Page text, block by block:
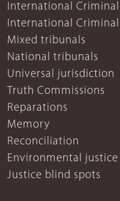
International
International
Mixed tribunals
National tribunals
Universal jurisdiction
Truth Commissions
Reparations
Memory
Reconciliation
Environmental justice
Justice blind spots